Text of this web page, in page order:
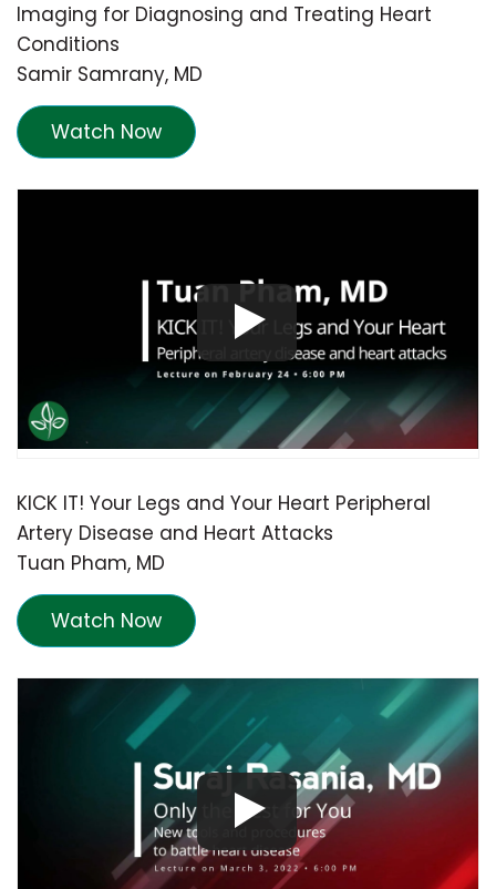
Imaging for Diagnosing and Treating Heart
Conditions
Samir Samrany, MD
Watch Now
KICK IT! Your Legs and Your Heart Peripheral
Artery Disease and Heart Attacks
Tuan Pham, MD
Watch Now